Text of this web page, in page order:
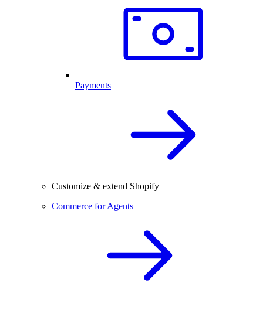
Payments
Customize & extend Shopify
Commerce for Agents